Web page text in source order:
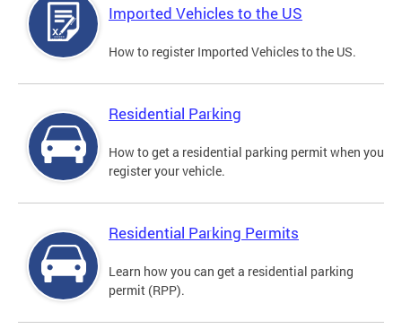
Imported Vehicles to the US
How to register Imported Vehicles to the US.
Residential Parking
How to get a residential parking permit when you
register your vehicle.
Residential Parking Permits
Learn how you can get a residential parking
permit (RPP).